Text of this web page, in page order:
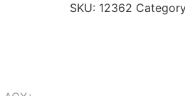
SKU: 12362